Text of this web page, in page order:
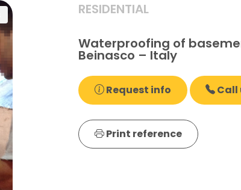
RESIDENTIAL
Waterproofing of
Beinasco – Italy
Request info Call
Print reference